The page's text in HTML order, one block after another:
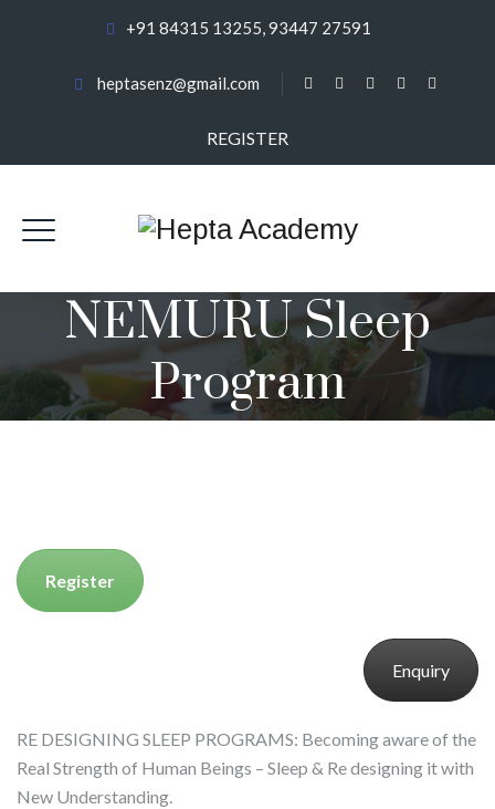
+91 84315 13255, 93447 27591
heptasenz@gmail.com
REGISTER
NEMURU Sleep
Program
Register
Enquiry
RE DESIGNING SLEEP PROGRAMS: Becoming aware of the
Real Strength of Human Beings – Sleep & Re designing it with
New Understanding.